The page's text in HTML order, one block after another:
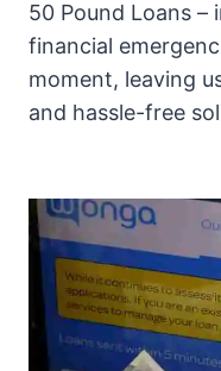
50 Pound Loans –
financial
moment, leaving
and hassle-free